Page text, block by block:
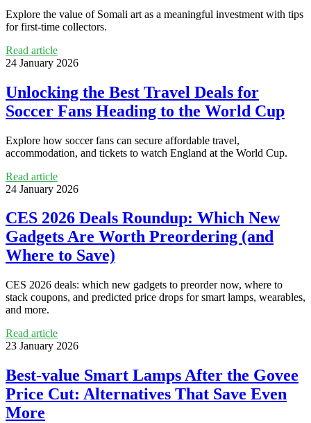
Explore the value of Somali art as a meaningful investment with tips
for first-time collectors.
Read article
24 January 2026
Unlocking the Best Travel Deals for
Soccer Fans Heading to the World Cup
Explore how soccer fans can secure affordable travel,
accommodation, and tickets to watch England at the World Cup.
Read article
24 January 2026
CES 2026 Deals Roundup: Which New
Gadgets Are Worth Preordering (and
Where to Save)
CES 2026 deals: which new gadgets to preorder now, where to
stack coupons, and predicted price drops for smart lamps, wearables,
and more.
Read article
23 January 2026
Best-value Smart Lamps After the Govee
Price Cut: Alternatives That Save Even
More